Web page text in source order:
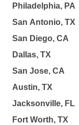
Philadelphia, PA
San Antonio, TX
San Diego, CA
Dallas, TX
San Jose, CA
Austin, TX
Jacksonville, FL
Fort Worth, TX